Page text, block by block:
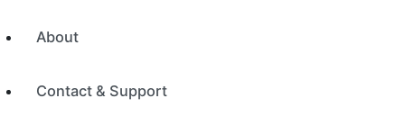
About
Contact & Support